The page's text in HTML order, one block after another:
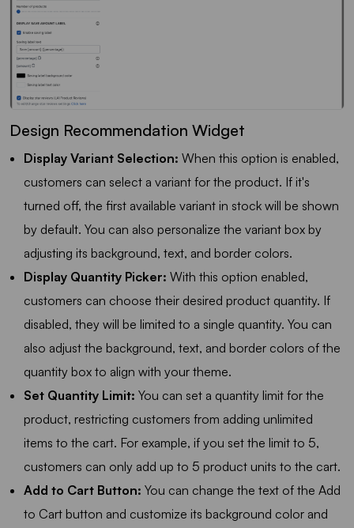
Design Recommendation Widget
Display Variant Selection: When this option is enabled,
customers can select a variant for the product. If it's
turned off, the first available variant in stock will be shown
by default. You can also personalize the variant box by
adjusting its background, text, and border colors.
Display Quantity Picker: With this option enabled,
customers can choose their desired product quantity. If
disabled, they will be limited to a single quantity. You can
also adjust the background, text, and border colors of the
quantity box to align with your theme.
Set Quantity Limit: You can set a quantity limit for the
product, restricting customers from adding unlimited
items to the cart. For example, if you set the limit to 5,
customers can only add up to 5 product units to the cart.
Add to Cart Button: You can change the text of the Add
to Cart button and customize its background color and